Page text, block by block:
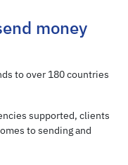
money
to over 180 countries
supported, clients
to sending and